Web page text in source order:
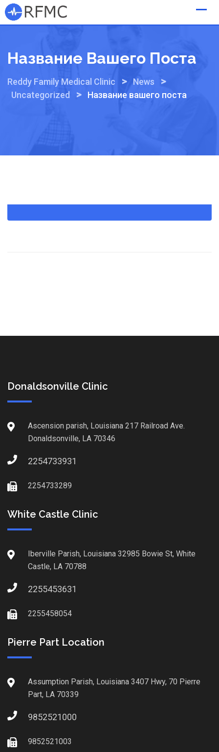
Skip
to
Название Вашего Поста
Reddy Family Medical Clinic > News >
Uncategorized > Название вашего поста
Donaldsonville Clinic
Ascension parish, Louisiana 217 Railroad Ave.
Donaldsonville, LA 70346
2254733931
2254733289
White Castle Clinic
Iberville Parish, Louisiana 32985 Bowie St, White
Castle, LA 70788
2255453631
2255458054
Pierre Part Location
Assumption Parish, Louisiana 3407 Hwy, 70 Pierre
Part, LA 70339
9852521000
9852521003